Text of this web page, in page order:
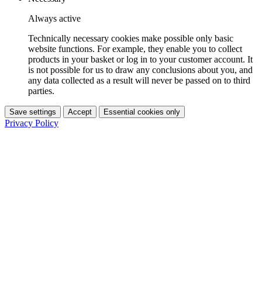
Always active
Technically necessary cookies make possible only basic
website functions. For example, they enable you to collect
products in your basket or log in to your customer account. It
is not possible for us to draw any conclusions about you, and
any data collected as a result will never be passed on to third
parties.
Save settings Accept Essential cookies only
Privacy Policy